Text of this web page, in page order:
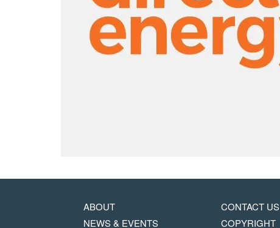
MAIN
NAVIGATION
ABOUT
NEWS & EVENTS
FOOTER
COPYRIGHT
CONTACT US
COPYRIGHT